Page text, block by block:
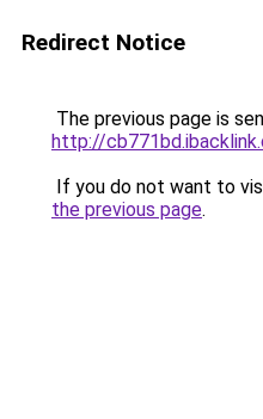
Redirect Notice
The previous page is
http://
If you do not want to
the previous page.